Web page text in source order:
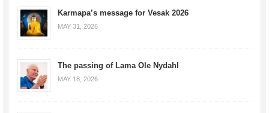
Karmapa’s message for Vesak 2026
MAY 31, 2026
The passing of Lama Ole Nydahl
MAY 18, 2026